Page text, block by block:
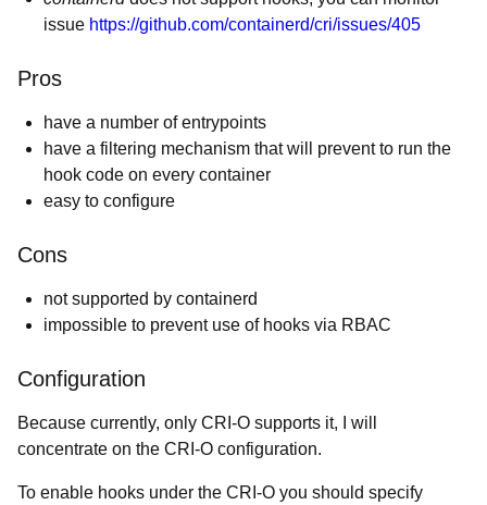
issue https://github.com/containerd/cri/issues/405
Pros
have a number of entrypoints
have a filtering mechanism that will prevent to run the
hook code on every container
easy to configure
Cons
not supported by containerd
impossible to prevent use of hooks via RBAC
Configuration
Because currently, only CRI-O supports it, I will
concentrate on the CRI-O configuration.
To enable hooks under the CRI-O you should specify